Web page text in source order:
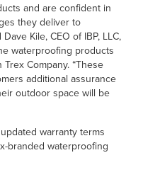
and are confident in
they deliver to
Kile, CEO of IBP, LLC,
waterproofing products
Company. “These
additional assurance
outdoor space will be
warranty terms
branded waterproofing